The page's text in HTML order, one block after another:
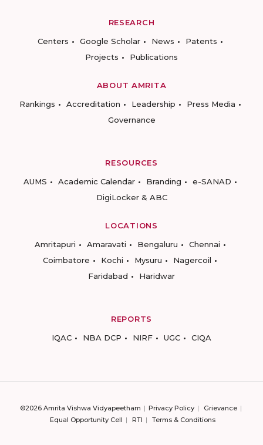
RESEARCH
Centers
Google Scholar News
Patents
Projects
Publications
ABOUT AMRITA
Rankings
Accreditation Leadership
Press Media
Governance
RESOURCES
AUMS
Academic Calendar Branding
e-SANAD
DigiLocker & ABC
LOCATIONS
Amritapuri
Amaravati Bengaluru
Chennai
Coimbatore
Kochi Mysuru
Nagercoil
Faridabad
Haridwar
REPORTS
IQAC
NBA DCP NIRF UGC CIQA
©2026 Amrita Vishwa Vidyapeetham Privacy Policy
Grievance
Equal Opportunity Cell
RTI Terms & Conditions